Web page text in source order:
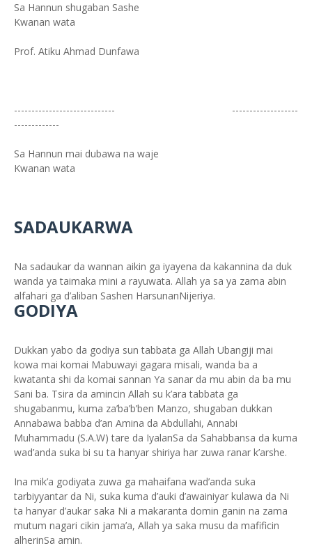
Sa Hannun shugaban Sashe
Kwanan wata
Prof. Atiku Ahmad Dunfawa
----------------------------- -------------------
-------------
Sa Hannun mai dubawa na waje
Kwanan wata
SADAUKARWA
Na sadaukar da wannan aikin ga iyayena da kakannina da duk
wanda ya taimaka mini a rayuwata. Allah ya sa ya zama abin
alfahari ga d’aliban Sashen HarsunanNijeriya.
GODIYA
Dukkan yabo da godiya sun tabbata ga Allah Ubangiji mai
kowa mai komai Mabuwayi gagara misali, wanda ba a
kwatanta shi da komai sannan Ya sanar da mu abin da ba mu
Sani ba. Tsira da amincin Allah su k’ara tabbata ga
shugabanmu, kuma za’ba’b’ben Manzo, shugaban dukkan
Annabawa babba d’an Amina da Abdullahi, Annabi
Muhammadu (S.A.W) tare da IyalanSa da Sahabbansa da kuma
wad’anda suka bi su ta hanyar shiriya har zuwa ranar k’arshe.
Ina mik’a godiyata zuwa ga mahaifana wad’anda suka
tarbiyyantar da Ni, suka kuma d’auki d’awainiyar kulawa da Ni
ta hanyar d’aukar saka Ni a makaranta domin ganin na zama
mutum nagari cikin jama’a, Allah ya saka musu da mafificin
alherinSa amin.